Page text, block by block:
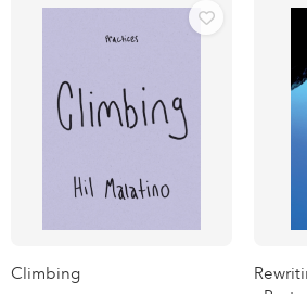
Climbing